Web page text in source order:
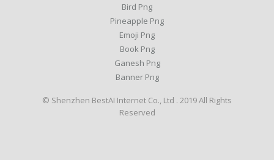
Bird Png
Pineapple Png
Emoji Png
Book Png
Ganesh Png
Banner Png
© Shenzhen BestAI Internet Co., Ltd . 2019 All Rights
Reserved